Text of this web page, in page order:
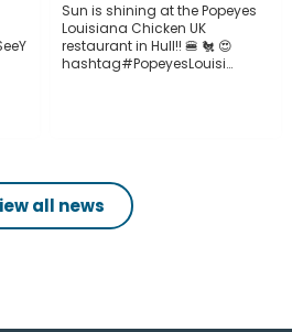
Sun is shining at the Popeyes
Louisiana Chicken UK
restaurant in Hull!! 🍔 🐔 😍
hashtag#PopeyesLouisi…
all news